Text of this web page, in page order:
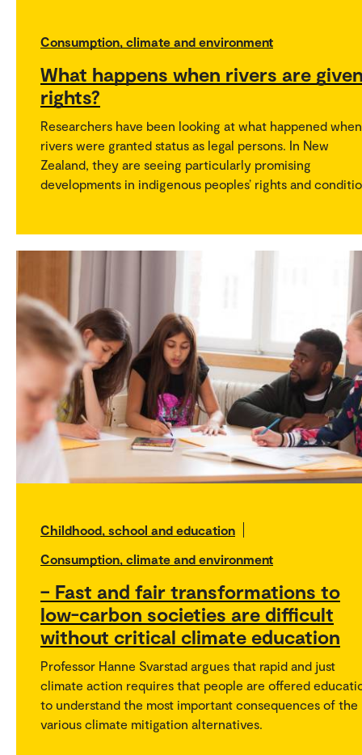
Consumption, climate and environment
What happens when rivers are
rights?
Researchers have been looking at what happened when
rivers were granted status as legal persons. In New
Zealand, they are seeing particularly promising
developments in indigenous peoples’ rights and
Childhood, school and education
Consumption, climate and environment
– Fast and fair transformations to
low-carbon societies are difficult
without critical climate education
Professor Hanne Svarstad argues that rapid and just
climate action requires that people are offered
to understand the most important consequences of the
various climate mitigation alternatives.